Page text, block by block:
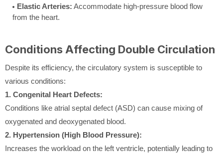
Elastic Arteries: Accommodate high-pressure blood flow
from the heart.
Conditions Affecting Double Circulation
Despite its efficiency, the circulatory system is susceptible to
various conditions:
1. Congenital Heart Defects:
Conditions like atrial septal defect (ASD) can cause mixing of
oxygenated and deoxygenated blood.
2. Hypertension (High Blood Pressure):
Increases the workload on the left ventricle, potentially leading to